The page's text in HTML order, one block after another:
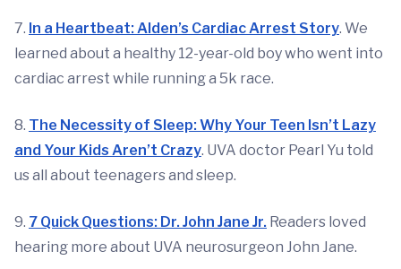
7. In a Heartbeat: Alden’s Cardiac Arrest Story. We
learned about a healthy 12-year-old boy who went into
cardiac arrest while running a 5k race.
8. The Necessity of Sleep: Why Your Teen Isn’t Lazy
and Your Kids Aren’t Crazy. UVA doctor Pearl Yu told
us all about teenagers and sleep.
9. 7 Quick Questions: Dr. John Jane Jr. Readers loved
hearing more about UVA neurosurgeon John Jane.